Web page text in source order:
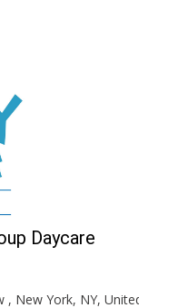
Daycare
New York, NY, United